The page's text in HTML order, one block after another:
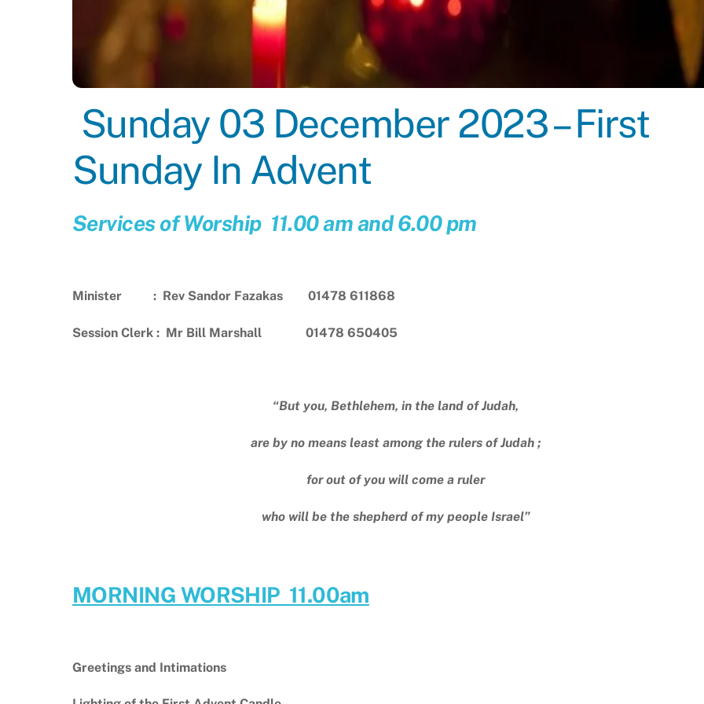
Sunday 03 December 2023 – First
Sunday In Advent
Services of Worship 11.00 am and 6.00 pm
Minister : Rev Sandor Fazakas 01478 611868
Session Clerk : Mr Bill Marshall 01478 650405
“But you, Bethlehem, in the land of Judah,
are by no means least among the rulers of Judah ;
for out of you will come a ruler
who will be the shepherd of my people Israel”
MORNING WORSHIP 11.00am
Greetings and Intimations